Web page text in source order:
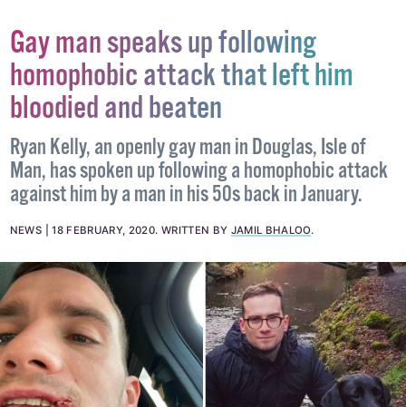
Gay man speaks up following
homophobic attack that left him
bloodied and beaten
Ryan Kelly, an openly gay man in Douglas, Isle of
Man, has spoken up following a homophobic attack
against him by a man in his 50s back in January.
NEWS 18 FEBRUARY, 2020. WRITTEN BY JAMIL BHALOO.